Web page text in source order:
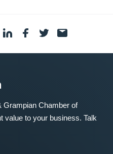
Grampian Chamber of
value to your business. Talk